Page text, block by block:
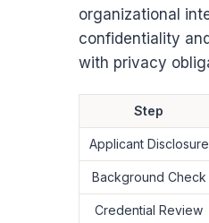
organizational
confidentiality
with privacy
Step
Applicant Disclosure
Background Check
Credential Review